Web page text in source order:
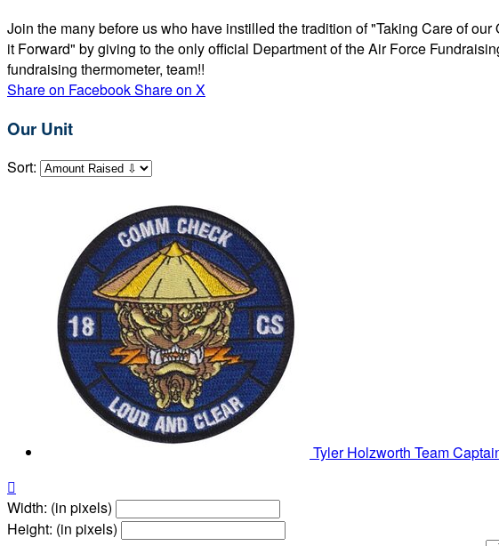
Join the many before us who have instilled the tradition of "Taking Care of
it Forward" by giving to the only official Department of the Air Force
fundraising thermometer, team!!
Share on FacebookShare on X
Our Unit
Sort:
Tyler Holzworth Team

Width: (in pixels)
Height: (in pixels)